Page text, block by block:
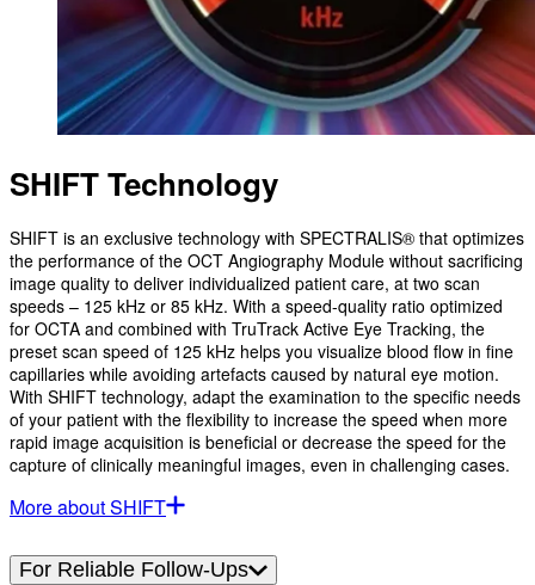
SHIFT Technology
SHIFT is an exclusive technology with SPECTRALIS® that optimizes
the performance of the OCT Angiography Module without sacrificing
image quality to deliver individualized patient care, at two scan
speeds – 125 kHz or 85 kHz. With a speed-quality ratio optimized
for OCTA and combined with TruTrack Active Eye Tracking, the
preset scan speed of 125 kHz helps you visualize blood flow in fine
capillaries while avoiding artefacts caused by natural eye motion.
With SHIFT technology, adapt the examination to the specific needs
of your patient with the flexibility to increase the speed when more
rapid image acquisition is beneficial or decrease the speed for the
capture of clinically meaningful images, even in challenging cases.
More about SHIFT
For Reliable Follow-Ups